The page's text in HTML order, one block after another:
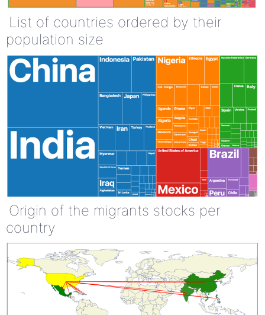
List of countries ordered by their
population size
Origin of the migrants stocks per
country